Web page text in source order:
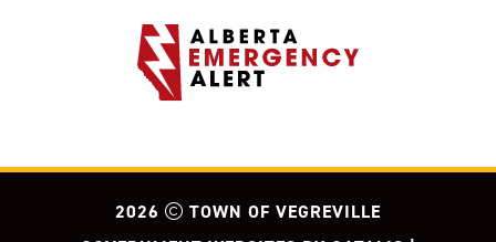
2026
TOWN OF VEGREVILLE